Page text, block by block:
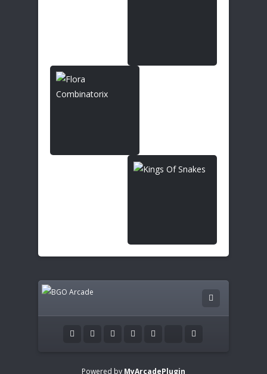
Powered by MyArcadePlugin